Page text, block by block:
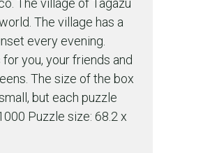
The village of Tagazú
The village has a
every evening.
you, your friends and
The size of the box
but each puzzle
Puzzle size: 68.2 x